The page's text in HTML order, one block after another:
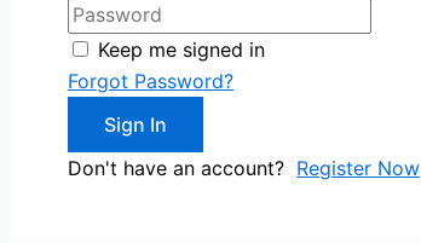
Keep me signed in
Forgot Password?
Sign In
Don't have an account? Register Now